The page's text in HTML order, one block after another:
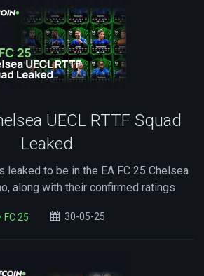
UECL RTTF Squad
Leaked
leaked to be in the EA FC 25 Chelsea
along with their confirmed ratings
FC 25 30-05-25